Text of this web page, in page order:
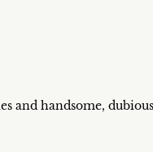
and handsome, dubious